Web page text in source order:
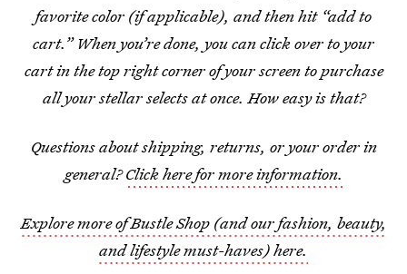
favorite color (if applicable), and then hit “add to
cart.” When you’re done, you can click over to your
cart in the top right corner of your screen to purchase
all your stellar selects at once. How easy is that?
Questions about shipping, returns, or your order in
general?Click here for more information.
Explore more of Bustle Shop (and our fashion, beauty,
and lifestyle must-haves) here.